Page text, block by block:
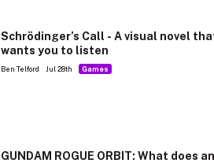
Schrödinger’s Call - A visual novel
wants you to listen
Ben Telford Jul 28th Games
GUNDAM ROGUE ORBIT: What does